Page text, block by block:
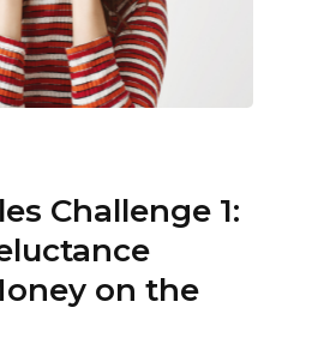
Challenge 1:
on the